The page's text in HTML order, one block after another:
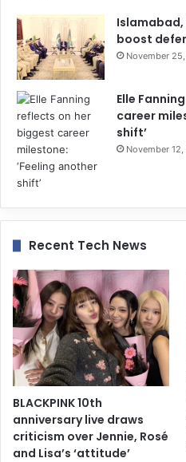
Islamabad,
boost
November
Elle
career
shift’
November
Recent Tech News
BLACKPINK 10th
anniversary live draws
criticism over Jennie, Rosé
and Lisa’s ‘attitude’